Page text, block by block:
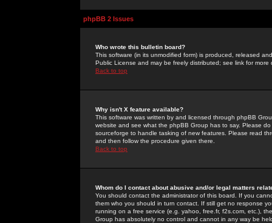
phpBB 2 Issues
Who wrote this bulletin board?
This software (in its unmodified form) is produced, released
Public License and may be freely distributed; see link for more
Back to top
Why isn't X feature available?
This software was written by and licensed through phpBB
website and see what the phpBB Group has to say. Please
sourceforge to handle tasking of new features. Please read
and then follow the procedure given there.
Back to top
Whom do I contact about abusive and/or legal matters
You should contact the administrator of this board. If you
them who you should in turn contact. If still get no response
running on a free service (e.g. yahoo, free.fr, f2s.com, etc.),
Group has absolutely no control and cannot in any way be